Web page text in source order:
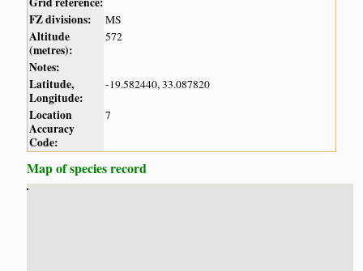
FZ divisions:
MS
Altitude
(metres):
572
Notes:
Latitude,
Longitude:
-19.582440, 33.087820
Location
Accuracy
Code:
7
Map of species record